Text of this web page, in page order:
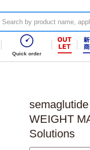
Quick order
WEIGHT
Solutions